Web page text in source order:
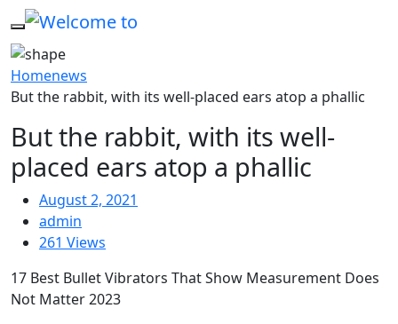
Homenews
But the rabbit, with its well-placed ears atop a phallic
But the rabbit, with its well-
placed ears atop a phallic
August 2, 2021
admin
261 Views
17 Best Bullet Vibrators That Show Measurement Does
Not Matter 2023